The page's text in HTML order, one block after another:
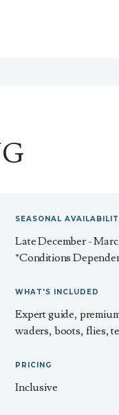
SEASONAL
Late December -
*Conditions
WHAT'S INCLUDED
Expert guide,
waders, boots, flies,
PRICING
Inclusive